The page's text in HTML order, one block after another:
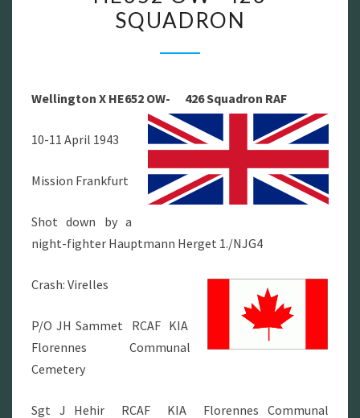
HE652
SQUADRON
Wellington X HE652 OW- 426 Squadron RAF
10-11 April 1943
Mission Frankfurt
Shot down by a
night-fighter Hauptmann Herget 1./NJG4
Crash: Virelles
P/O JH Sammet RCAF KIA
Florennes Communal
Cemetery
Sgt J Hehir RCAF KIA Florennes Communal